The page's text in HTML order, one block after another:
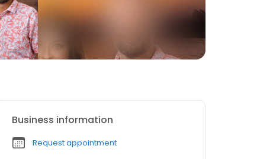
Business information
Request appointment